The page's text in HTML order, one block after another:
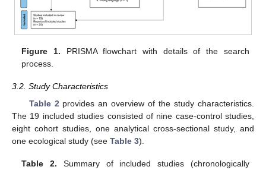
Figure 1. PRISMA flowchart with details of the search
process.
3.2. Study Characteristics
Table 2 provides an overview of the study characteristics.
The 19 included studies consisted of nine case-control studies,
eight cohort studies, one analytical cross-sectional study, and
one ecological study (see Table 3).
Table 2. Summary of included studies (chronologically